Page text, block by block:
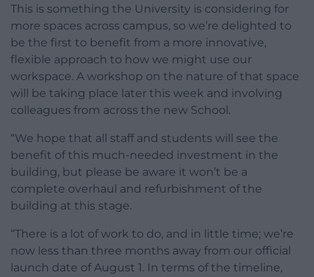
This is something the University is considering for
more spaces across campus, so we’re delighted to
be the first to benefit from a more innovative,
flexible approach to how we might use our
workspace. A workshop on the nature of that space
will be taking place later this week and involving
colleagues from across the new School.
“We hope that all staff and students will see the
benefit of this much-needed investment in the
building, but please be aware it won’t be a
complete overhaul and refurbishment of the
building at this stage.
“There is a lot of work to do, and in little time; we’re
now less than three months away from our official
launch date of August 1. In terms of the timeline,